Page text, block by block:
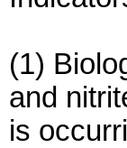
(1)
and
is